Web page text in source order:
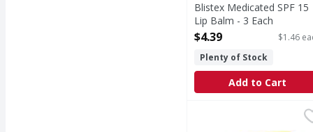
Blistex Medicated SPF 15
Lip Balm - 3 Each
Open Product Description
$4.39
$1.46
Plenty of Stock
Add to Cart
Carmex Lip Balm,
Other Information: